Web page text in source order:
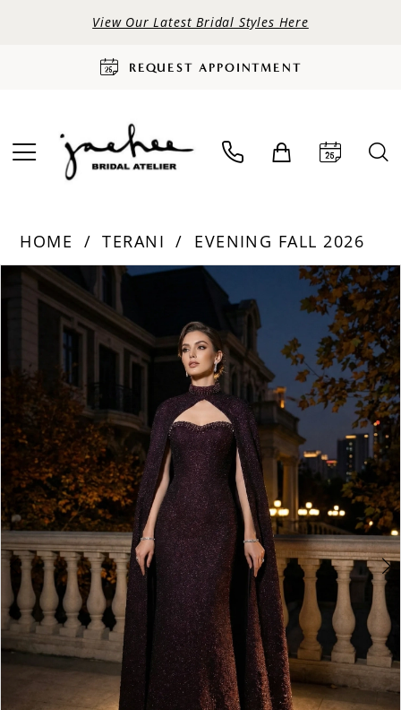
View Our Latest Bridal Styles Here
REQUEST APPOINTMENT
HOME TERANI
EVENING FALL 2026
Products
Views
Carousel
Skip
PAUSE AUTOPLAY
PREVIOUS SLIDE
NEXT SLIDE